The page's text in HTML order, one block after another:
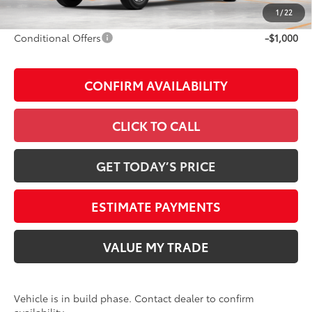
1 / 22
Discount Advertised Price: $65,528
Conditional Offers -$1,000
CONFIRM AVAILABILITY
CLICK TO CALL
GET TODAY’S PRICE
ESTIMATE PAYMENTS
VALUE MY TRADE
Vehicle is in build phase. Contact dealer to confirm